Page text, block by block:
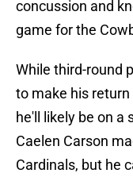
concussion and
game for the
While third-round
to make his return
he'll likely be on a
Caelen Carson
Cardinals, but he